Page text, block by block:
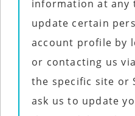
information at any
update certain
account profile by
or contacting us
the specific site or
ask us to update